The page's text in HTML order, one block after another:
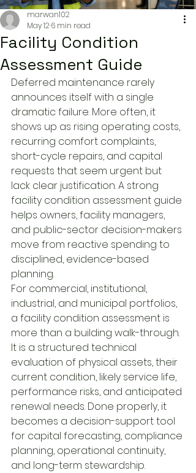
Facility Condition
Assessment Guide
marwan102
May 12 6 min read
Deferred maintenance rarely
announces itself with a single
dramatic failure. More often, it
shows up as rising operating costs,
recurring comfort complaints,
short-cycle repairs, and capital
requests that seem urgent but
lack clear justification. A strong
facility condition assessment guide
helps owners, facility managers,
and public-sector decision-makers
move from reactive spending to
disciplined, evidence-based
planning.
For commercial, institutional,
industrial, and municipal portfolios,
a facility condition assessment is
more than a building walk-through.
It is a structured technical
evaluation of physical assets, their
current condition, likely service life,
performance risks, and anticipated
renewal needs. Done properly, it
becomes a decision-support tool
for capital forecasting, compliance
planning, operational continuity,
and long-term stewardship.